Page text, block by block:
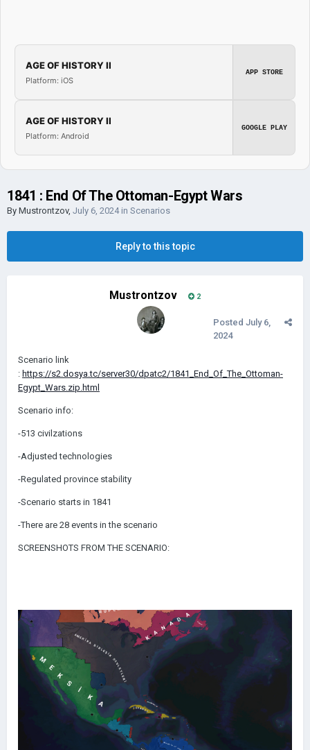
AGE OF HISTORY II
Platform: iOS
APP STORE
AGE OF HISTORY II
Platform: Android
GOOGLE PLAY
1841 : End Of The Ottoman-Egypt Wars
By Mustrontzov, July 6, 2024in Scenarios
Reply to this topic
Mustrontzov 2
Posted July 6,
2024
Scenario link
: https://s2.dosya.tc/server30/dpatc2/1841_End_Of_The_Ottoman-
Egypt_Wars.zip.html
Scenario info:
-513 civilzations
-Adjusted technologies
-Regulated province stability
-Scenario starts in 1841
-There are 28 events in the scenario
SCREENSHOTS FROM THE SCENARIO: